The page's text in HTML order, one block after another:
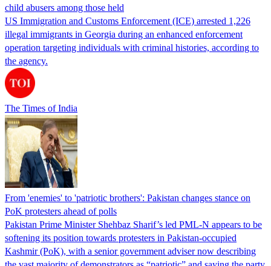
child abusers among those held
US Immigration and Customs Enforcement (ICE) arrested 1,226
illegal immigrants in Georgia during an enhanced enforcement
operation targeting individuals with criminal histories, according to
the agency.
The Times of India
From 'enemies' to 'patriotic brothers': Pakistan changes stance on
PoK protesters ahead of polls
Pakistan Prime Minister Shehbaz Sharif’s led PML-N appears to be
softening its position towards protesters in Pakistan-occupied
Kashmir (PoK), with a senior government adviser now describing